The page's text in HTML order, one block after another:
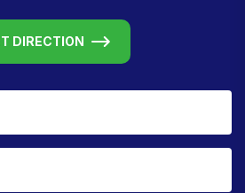
DIRECTION